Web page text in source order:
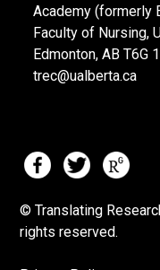
Academy (formerly
Faculty of Nursing,
Edmonton, AB T6G
trec@ualberta.ca
© Translating
rights reserved.